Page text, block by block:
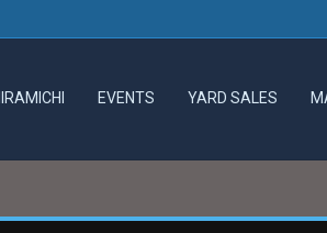
EVENTS YARD SALES